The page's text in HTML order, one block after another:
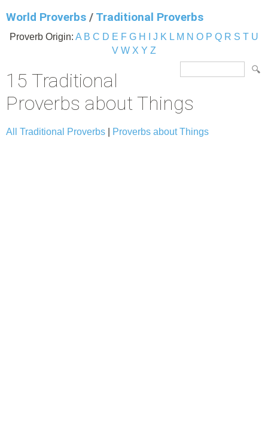
World Proverbs / Traditional Proverbs
Proverb Origin: A B C D E F G H J K L M N O P Q R S T U
V W X Y Z
15 Traditional
Proverbs about Things
All Traditional Proverbs Proverbs about Things